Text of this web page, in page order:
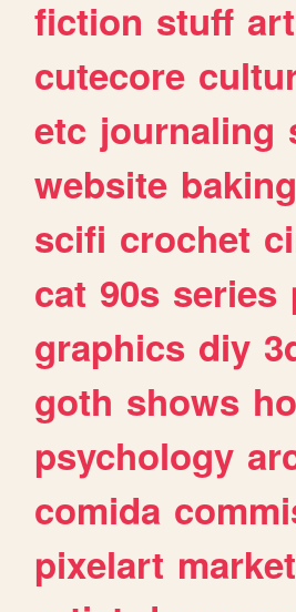
fiction stuff
cutecore
etc journaling
website baking
scifi crochet
cat 90s series
graphics diy
goth shows
psychology
comida
pixelart